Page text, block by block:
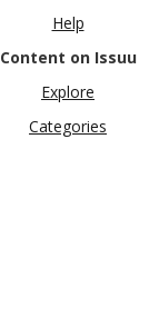
Help
Content on Issuu
Explore
Categories